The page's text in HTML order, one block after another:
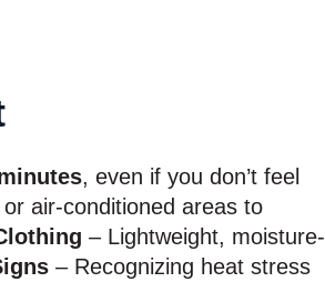
, even if you don’t feel
air-conditioned areas to
– Lightweight, moisture-
– Recognizing heat stress